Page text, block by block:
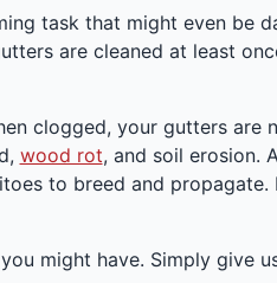
task that might even be
are cleaned at least
clogged, your gutters are
wood rot, and soil erosion.
to breed and propagate.
might have. Simply give